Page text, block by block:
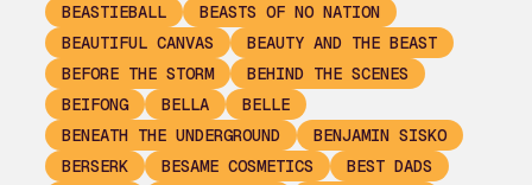
BEASTIEBALL
BEASTS OF NO NATION
BEAUTIFUL CANVAS
BEAUTY AND THE BEAST
BEFORE THE STORM
BEHIND THE SCENES
BEIFONG
BELLA
BELLE
BENEATH THE UNDERGROUND
BENJAMIN SISKO
BERSERK
BESAME COSMETICS
BEST DADS